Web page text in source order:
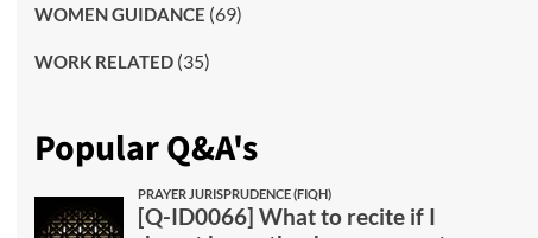
WOMEN GUIDANCE (69)
WORK RELATED(35)
Popular Q&A's